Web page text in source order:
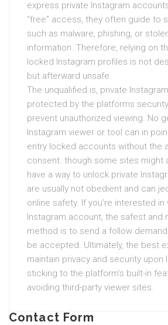
express private Instagram
“free” access, they often guide to
such as malware, phishing, or
information. Therefore, relying on
locked Instagram profiles is not
but afterward unsafe.
The unqualified is, private
protected by the platforms
prevent unauthorized viewing. No
Instagram viewer or tool can in
entry locked accounts without the
consent. though some sites might
have a way to unlock private
are usually not obedient and can
online safety. If you’re interested in
Instagram account, the safest and
method is to send a follow
be accepted. Ultimately, the best
maintain privacy and security upon
sticking to the platform’s built-in
avoiding third-party viewer sites.
Contact Form